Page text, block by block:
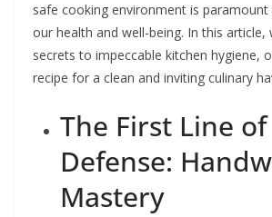
safe cooking environment is
our health and well-being. In this article,
secrets to impeccable kitchen hygiene,
recipe for a clean and inviting culinary
The First Line of
Defense:
Mastery